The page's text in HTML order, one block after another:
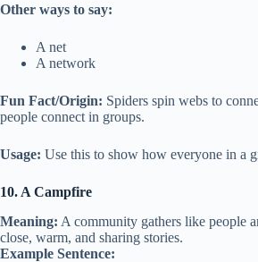
Other ways to say:
A net
A network
Fun Fact/Origin: Spiders spin webs to
people connect in groups.
Usage: Use this to show how everyone in a
10. A Campfire
Meaning: A community gathers like people
close, warm, and sharing stories.
Example Sentence: